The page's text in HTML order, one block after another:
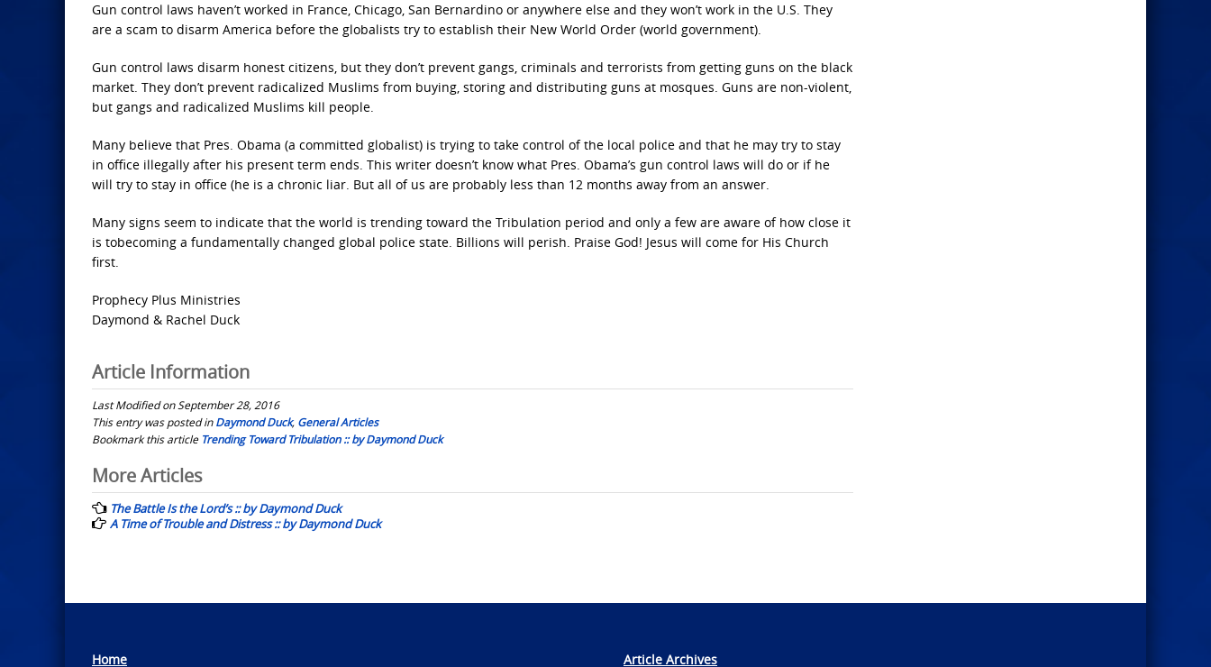
Gun control laws haven’t worked in France, Chicago, San Bernardino or anywhere else and they won’t work in the U.S. They
are a scam to disarm America before the globalists try to establish their New World Order (world government).
Gun control laws disarm honest citizens, but they don’t prevent gangs, criminals and terrorists from getting guns on the black
market. They don’t prevent radicalized Muslims from buying, storing and distributing guns at mosques. Guns are non-violent,
but gangs and radicalized Muslims kill people.
Many believe that Pres. Obama (a committed globalist) is trying to take control of the local police and that he may try to stay
in office illegally after his present term ends. This writer doesn’t know what Pres. Obama’s gun control laws will do or if he
will try to stay in office (he is a chronic liar. But all of us are probably less than 12 months away from an answer.
Many signs seem to indicate that the world is trending toward the Tribulation period and only a few are aware of how close it
is tobecoming a fundamentally changed global police state. Billions will perish. Praise God! Jesus will come for His Church
first.
Prophecy Plus Ministries
Daymond & Rachel Duck
Article Information
Last Modified on September 28, 2016
This entry was posted inDaymond Duck, General Articles
Bookmark this article Trending Toward Tribulation :: by Daymond Duck
Post
navigation
More Articles
The Battle Is the Lord’s :: by Daymond Duck
A Time of Trouble and Distress :: by Daymond Duck
Home Article Archives